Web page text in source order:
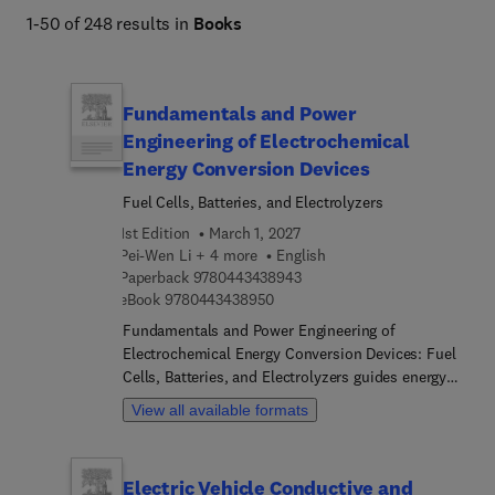
1-50 of 248 results in Books
Fundamentals and Power
Engineering of Electrochemical
Energy Conversion Devices
Fuel Cells, Batteries, and Electrolyzers
1st Edition
March 1, 2027
Pei-Wen Li + 4 more
English
Paperback 97804434389439 7 8 0 4 4 3 4 3 8 9 4 3
eBook 97804434389509 7 8 0 4 4 3 4 3 8 9 5 0
Fundamentals and Power Engineering of
Electrochemical Energy Conversion Devices: Fuel
Cells, Batteries, and Electrolyzers guides energy
students and engineers through the essential
principles and applications of modern
View all available formats
Electric Vehicle Conductive and